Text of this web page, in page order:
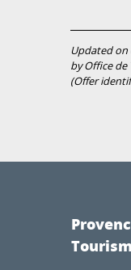
Updated on
by Office de
(Offer